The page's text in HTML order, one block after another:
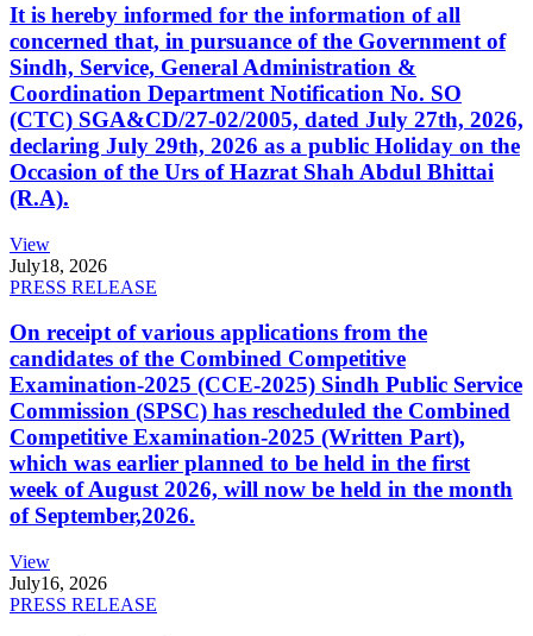
It is hereby informed for the information of all
concerned that, in pursuance of the Government of
Sindh, Service, General Administration &
Coordination Department Notification No. SO
(CTC) SGA&CD/27-02/2005, dated July 27th, 2026,
declaring July 29th, 2026 as a public Holiday on the
Occasion of the Urs of Hazrat Shah Abdul Bhittai
(R.A).
View
July18, 2026
PRESS RELEASE
On receipt of various applications from the
candidates of the Combined Competitive
Examination-2025 (CCE-2025) Sindh Public Service
Commission (SPSC) has rescheduled the Combined
Competitive Examination-2025 (Written Part),
which was earlier planned to be held in the first
week of August 2026, will now be held in the month
of September,2026.
View
July16, 2026
PRESS RELEASE